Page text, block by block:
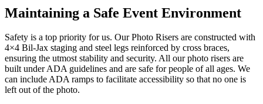
Maintaining a Safe Event Environment
Safety is a top priority for us. Our Photo Risers are constructed with
4×4 Bil-Jax staging and steel legs reinforced by cross braces,
ensuring the utmost stability and security. All our photo risers are
built under ADA guidelines and are safe for people of all ages. We
can include ADA ramps to facilitate accessibility so that no one is
left out of the photo.